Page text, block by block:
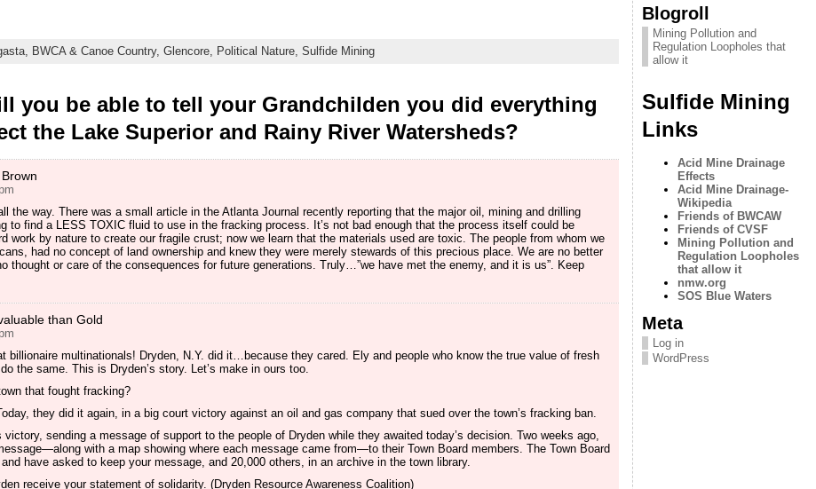
BWCA & Canoe Country, Glencore, Political Nature, Sulfide Mining
you be able to tell your Grandchilden you did everything
the Lake Superior and Rainy River Watersheds?
the way. There was a small article in the Atlanta Journal recently reporting that the major oil, mining and drilling
to find a LESS TOXIC fluid to use in the fracking process. It’s not bad enough that the process itself could be
work by nature to create our fragile crust; now we learn that the materials used are toxic. The people from whom we
had no concept of land ownership and knew they were merely stewards of this precious place. We are no better
thought or care of the consequences for future generations. Truly…”we have met the enemy, and it is us”. Keep
than Gold
billionaire multinationals! Dryden, N.Y. did it…because they cared. Ely and people who know the true value of fresh
the same. This is Dryden’s story. Let’s make in ours too.
that fought fracking?
they did it again, in a big court victory against an oil and gas company that sued over the town’s fracking ban.
sending a message of support to the people of Dryden while they awaited today’s decision. Two weeks ago,
with a map showing where each message came from—to their Town Board members. The Town Board
have asked to keep your message, and 20,000 others, in an archive in the town library.
receive your statement of solidarity. (Dryden Resource Awareness Coalition)
Blogroll
Mining Pollution and
Regulation Loopholes that
allow it
Sulfide Mining
Links
Acid Mine Drainage
Effects
Acid Mine Drainage-
Wikipedia
Friends of BWCAW
Friends of CVSF
Mining Pollution and
Regulation Loopholes
that allow it
nmw.org
SOS Blue Waters
Meta
Log in
WordPress